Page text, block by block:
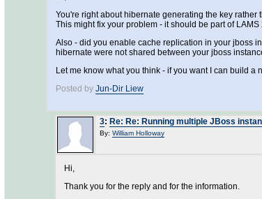
You're right about hibernate generating the key rather
This might fix your problem - it should be part of LAMS
Also - did you enable cache replication in your jboss
hibernate were not shared between your jboss
Let me know what you think - if you want I can build
Posted by Jun-Dir Liew
3: Re: Re: Running multiple JBoss
By: William Holloway
Hi,
Thank you for the reply and for the information.